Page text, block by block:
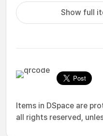
Show full
Items in DSpace are
all rights reserved,